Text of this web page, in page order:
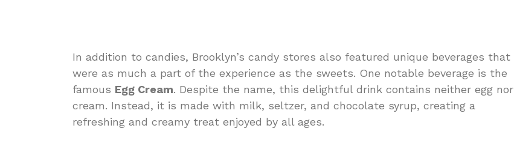
In addition to candies, Brooklyn’s candy stores also featured unique beverages that
were as much a part of the experience as the sweets. One notable beverage is the
famous Egg Cream. Despite the name, this delightful drink contains neither egg nor
cream. Instead, it is made with milk, seltzer, and chocolate syrup, creating a
refreshing and creamy treat enjoyed by all ages.